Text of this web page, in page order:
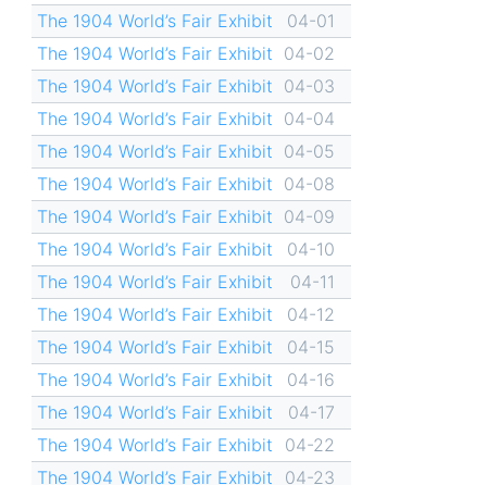
The 1904 World’s Fair Exhibit
04-01
The 1904 World’s Fair Exhibit 04-02
The 1904 World’s Fair Exhibit 04-03
The 1904 World’s Fair Exhibit 04-04
The 1904 World’s Fair Exhibit 04-05
The 1904 World’s Fair Exhibit 04-08
The 1904 World’s Fair Exhibit 04-09
The 1904 World’s Fair Exhibit
04-10
The 1904 World’s Fair Exhibit
04-11
The 1904 World’s Fair Exhibit
04-12
The 1904 World’s Fair Exhibit
04-15
The 1904 World’s Fair Exhibit
04-16
The 1904 World’s Fair Exhibit
04-17
The 1904 World’s Fair Exhibit
04-22
The 1904 World’s Fair Exhibit
04-23